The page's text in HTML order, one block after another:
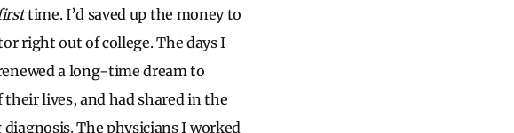
time. I’d saved up the money to
right out of college. The days I
a long-time dream to
their lives, and had shared in the
The physicians I worked